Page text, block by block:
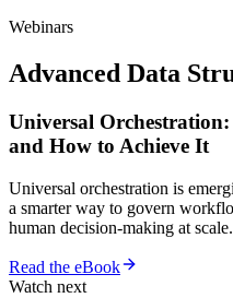
Webinars
Advanced Data
Universal
and How to Achieve It
Universal orchestration is
a smarter way to govern
human decision-making at scale.
Read the eBook
Watch next